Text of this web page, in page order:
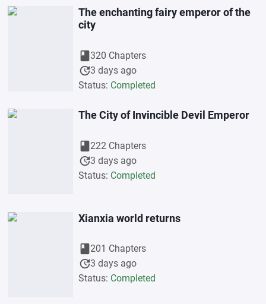
The enchanting fairy emperor of the
city
book320 Chapters
update3 days ago
Status: Completed
The City of Invincible Devil Emperor
book222 Chapters
update3 days ago
Status: Completed
Xianxia world returns
book201 Chapters
update3 days ago
Status: Completed